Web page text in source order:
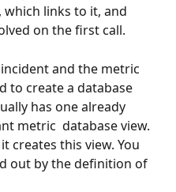
which links to it, and
on the first call.
and the metric
to create a database
has one already
metric  database view.
creates this view. You
out by the definition of